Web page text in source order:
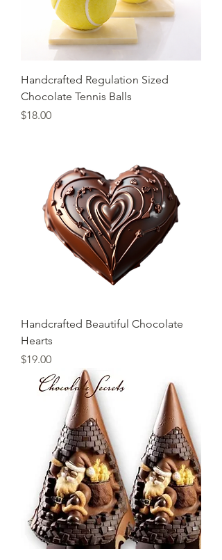
Handcrafted Regulation Sized
Chocolate Tennis Balls
Price
$18.00
Handcrafted Beautiful Chocolate
Hearts
Price
$19.00